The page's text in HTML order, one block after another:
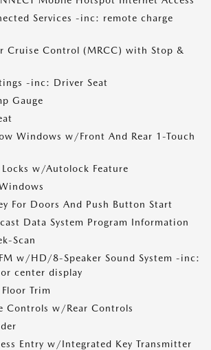
Services -inc: remote charge
Cruise Control (MRCC) with Stop &
-inc: Driver Seat
Gauge
Windows w/Front And Rear 1-Touch
w/Autolock Feature
For Doors And Push Button Start
Data System Program Information
Scan
w/HD/8-Speaker Sound System -inc:
center display
Trim
Controls w/Rear Controls
Entry w/Integrated Key Transmitter